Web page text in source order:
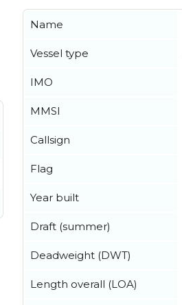
Name
Vessel type
IMO
MMSI
Callsign
Flag
Year built
Draft (summer)
Deadweight (DWT)
Length overall (LOA)